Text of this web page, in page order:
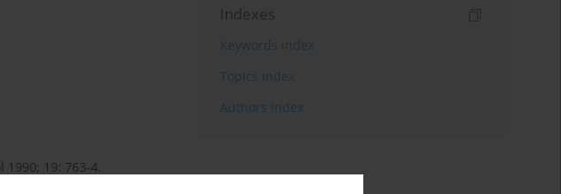
19: 763-4.
Indexes
Keywords index
Topics index
Authors index